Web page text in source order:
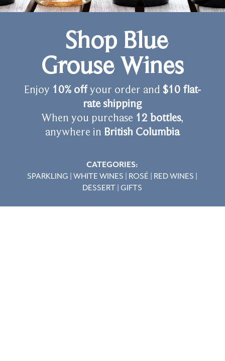
Shop Blue
Grouse Wines
Enjoy 10% offyour order and $10 flat-
rate shipping
When you purchase 12 bottles,
anywhere in British Columbia
CATEGORIES:
SPARKLING |WHITE WINES ROSÉ RED WINES
DESSERT |GIFTS